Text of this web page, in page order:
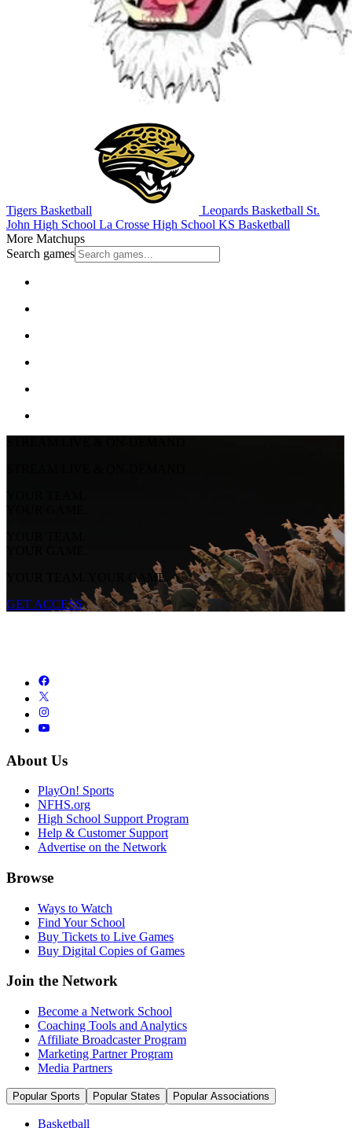
Tigers Basketball Leopards Basketball St.
John High School La Crosse High School KS Basketball
More Matchups
Search games
YOUR TEAM.
YOUR GAME.
YOUR TEAM.
YOUR GAME.
YOUR TEAM. YOUR GAME.
GET ACCESS
About Us
PlayOn! Sports
NFHS.org
High School Support Program
Help & Customer Support
Advertise on the Network
Browse
Ways to Watch
Find Your School
Buy Tickets to Live Games
Buy Digital Copies of Games
Join the Network
Become a Network School
Coaching Tools and Analytics
Affiliate Broadcaster Program
Marketing Partner Program
Media Partners
Popular Sports Popular States Popular Associations
Basketball